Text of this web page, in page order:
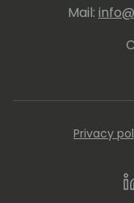
Mail:
Privacy